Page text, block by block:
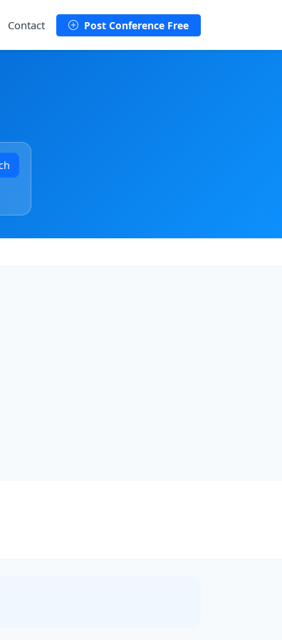
Contact Post Conference Free